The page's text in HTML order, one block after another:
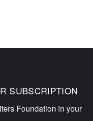
SUBSCRIPTION
Foundation in your